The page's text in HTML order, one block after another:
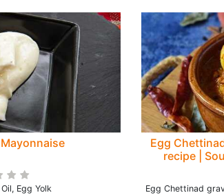
Egg Yolk
Egg
recipe |
Egg Chettinad